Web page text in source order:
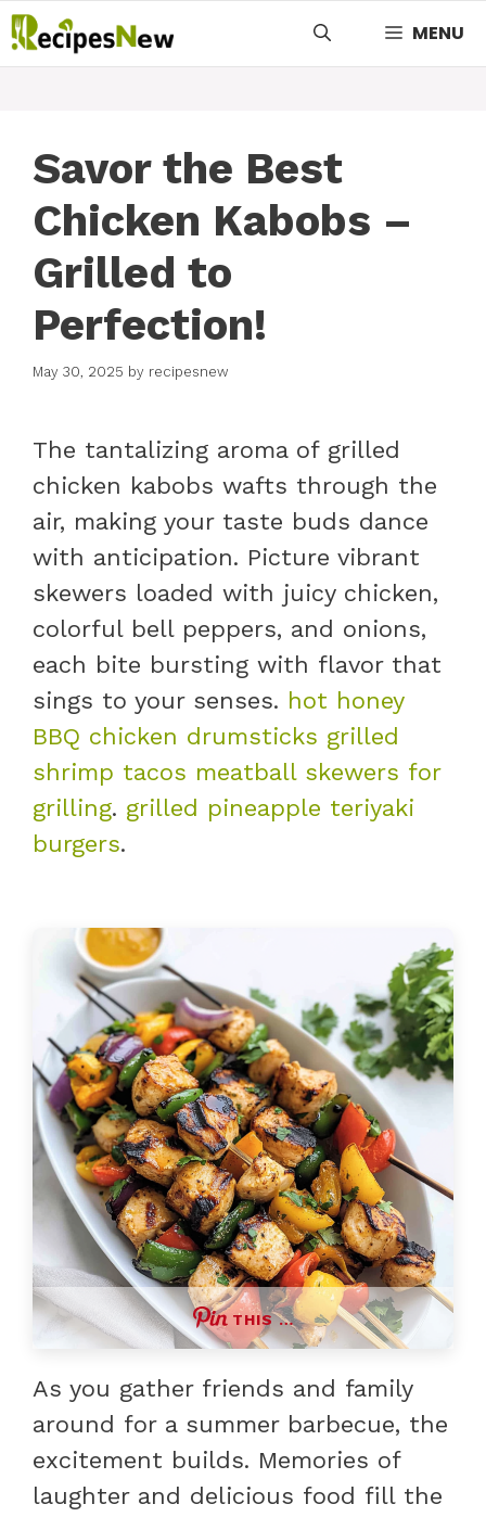
Skip
to
MENU
Savor the Best
Chicken Kabobs –
Grilled to
Perfection!
May 30, 2025 by recipesnew
The tantalizing aroma of grilled
chicken kabobs wafts through the
air, making your taste buds dance
with anticipation. Picture vibrant
skewers loaded with juicy chicken,
colorful bell peppers, and onions,
each bite bursting with flavor that
sings to your senses. hot honey
BBQ chicken drumsticks grilled
shrimp tacos meatball skewers for
grilling. grilled pineapple teriyaki
burgers.
THIS …
As you gather friends and family
around for a summer barbecue, the
excitement builds. Memories of
laughter and delicious food fill the